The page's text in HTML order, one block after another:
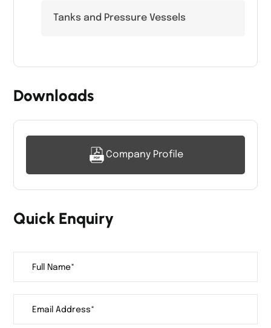
Tanks and Pressure Vessels
Downloads
Company Profile
Quick Enquiry